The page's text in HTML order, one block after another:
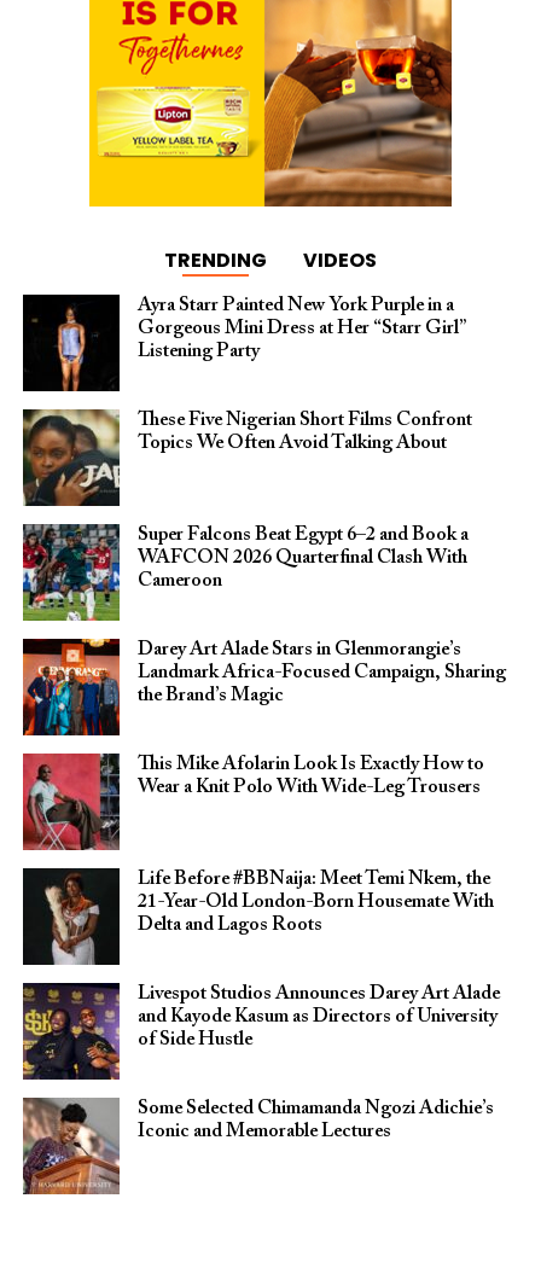
TRENDING VIDEOS
Ayra Starr Painted New York Purple in a
Gorgeous Mini Dress at Her “Starr Girl”
Listening Party
These Five Nigerian Short Films Confront
Topics We Often Avoid Talking About
Super Falcons Beat Egypt 6–2 and Book a
WAFCON 2026 Quarterfinal Clash With
Cameroon
Darey Art Alade Stars in Glenmorangie’s
Landmark Africa-Focused Campaign, Sharing
the Brand’s Magic
This Mike Afolarin Look Is Exactly How to
Wear a Knit Polo With Wide-Leg Trousers
Life Before #BBNaija: Meet Temi Nkem, the
21-Year-Old London-Born Housemate With
Delta and Lagos Roots
Livespot Studios Announces Darey Art Alade
and Kayode Kasum as Directors of University
of Side Hustle
Some Selected Chimamanda Ngozi Adichie’s
Iconic and Memorable Lectures